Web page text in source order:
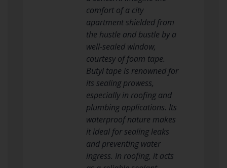
comfort of a city
apartment shielded from
the hustle and bustle by a
well-sealed window,
courtesy of foam tape.
Butyl tape is renowned for
its sealing prowess,
especially in roofing and
plumbing applications. Its
waterproof nature makes
it ideal for sealing leaks
and preventing water
ingress. In roofing, it acts